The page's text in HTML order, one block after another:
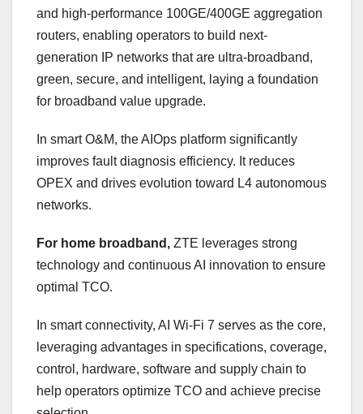
and high-performance 100GE/400GE aggregation
routers, enabling operators to build next-
generation IP networks that are ultra-broadband,
green, secure, and intelligent, laying a foundation
for broadband value upgrade.
In smart O&M, the AIOps platform significantly
improves fault diagnosis efficiency. It reduces
OPEX and drives evolution toward L4 autonomous
networks.
For home broadband, ZTE leverages strong
technology and continuous AI innovation to ensure
optimal TCO.
In smart connectivity, AI Wi-Fi 7 serves as the core,
leveraging advantages in specifications, coverage,
control, hardware, software and supply chain to
help operators optimize TCO and achieve precise